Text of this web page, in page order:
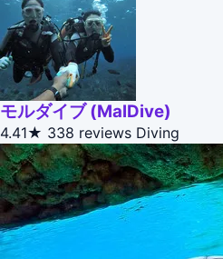
モルダイブ (MalDive)
4.41★ 338 reviews Diving